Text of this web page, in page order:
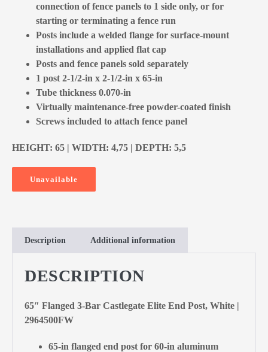
connection of fence panels to 1 side only, or for
starting or terminating a fence run
Posts include a welded flange for surface-mount
installations and applied flat cap
Posts and fence panels sold separately
1 post 2-1/2-in x 2-1/2-in x 65-in
Tube thickness 0.070-in
Virtually maintenance-free powder-coated finish
Screws included to attach fence panel
HEIGHT: 65 | WIDTH: 4,75 | DEPTH: 5,5
Unavailable
Description Additional information
DESCRIPTION
65″ Flanged 3-Bar Castlegate Elite End Post, White |
2964500FW
65-in flanged end post for 60-in aluminum